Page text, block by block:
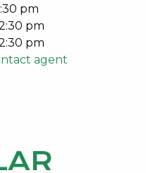
pm
pm
pm
agent